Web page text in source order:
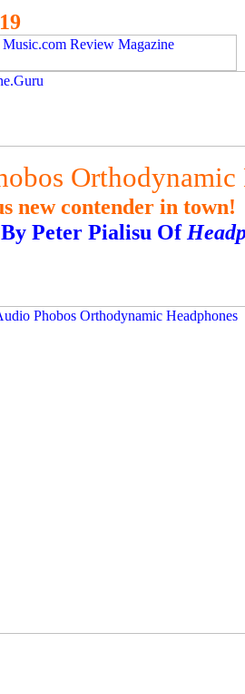
new contender in town!
Peter Pialisu Of